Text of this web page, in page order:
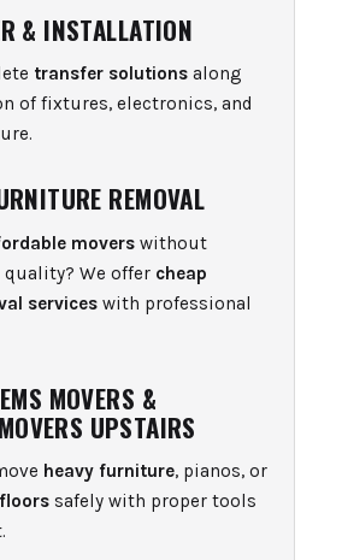
& INSTALLATION
transfer solutionsalong
of fixtures, electronics, and
REMOVAL
moverswithout
We offer cheap
serviceswith professional
MOVERS &
UPSTAIRS
heavy furniture, pianos, or
safely with proper tools